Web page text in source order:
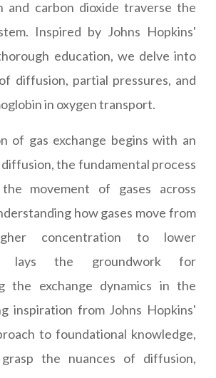
and carbon dioxide traverse the
Inspired by Johns Hopkins'
education, we delve into
diffusion, partial pressures, and
in oxygen transport.
of gas exchange begins with an
the fundamental process
movement of gases across
how gases move from
concentration to lower
lays the groundwork for
the exchange dynamics in the
inspiration from Johns Hopkins'
to foundational knowledge,
the nuances of diffusion,